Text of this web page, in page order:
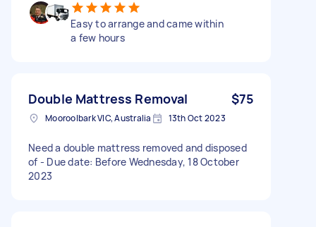
Easy to arrange and came within
a few hours
Double Mattress Removal $75
Mooroolbark VIC, Australia 13th Oct 2023
Need a double mattress removed and disposed
of - Due date: Before Wednesday, 18 October
2023